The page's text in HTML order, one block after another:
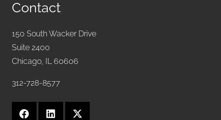
Contact
150 South Wacker Drive
Suite 2400
Chicago, IL 60606
312-728-8577